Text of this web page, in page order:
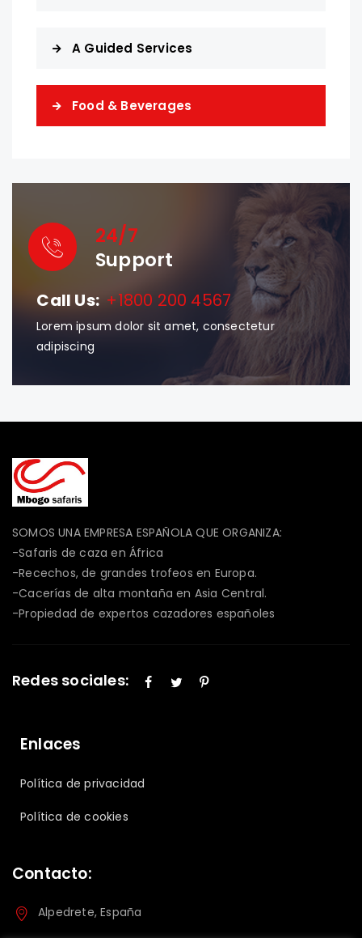
A Guided Services
Food & Beverages
24/7
Support
Call Us: +1800 200 4567
Lorem ipsum dolor sit amet, consectetur
adipiscing
SOMOS UNA EMPRESA ESPAÑOLA QUE ORGANIZA:
-Safaris de caza en África
-Recechos, de grandes trofeos en Europa.
-Cacerías de alta montaña en Asia Central.
-Propiedad de expertos cazadores españoles
Redes sociales:
Enlaces
Política de privacidad
Política de cookies
Contacto:
Alpedrete, España